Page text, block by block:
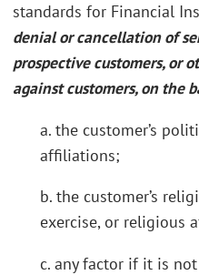
standards for Financial
denial or cancellation of
prospective customers, or
against customers, on the
a. the customer’s
affiliations;
b. the customer’s
exercise, or religious
c. any factor if it is